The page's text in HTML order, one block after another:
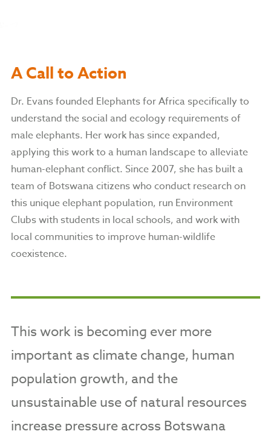
A Call to Action
Dr. Evans founded Elephants for Africa specifically to
understand the social and ecology requirements of
male elephants. Her work has since expanded,
applying this work to a human landscape to alleviate
human-elephant conflict. Since 2007, she has built a
team of Botswana citizens who conduct research on
this unique elephant population, run Environment
Clubs with students in local schools, and work with
local communities to improve human-wildlife
coexistence.
This work is becoming ever more
important as climate change, human
population growth, and the
unsustainable use of natural resources
increase pressure across Botswana